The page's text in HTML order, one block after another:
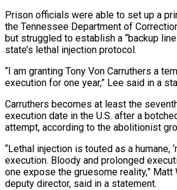
Prison officials ​were able to set up a
​the Tennessee Department of
but struggled to establish a “backup
state’s lethal injection protocol.
“I am granting Tony Von Carruthers a
⁠execution for one year,” Lee said in a
Carruthers becomes at least the
execution date ‌in the U.S. after a
attempt, according to ​the ‌abolitionist
“Lethal injection is touted ​as a ⁠humane,
execution. Bloody and prolonged
one expose the gruesome reality,” Matt
deputy director, said in a statement.